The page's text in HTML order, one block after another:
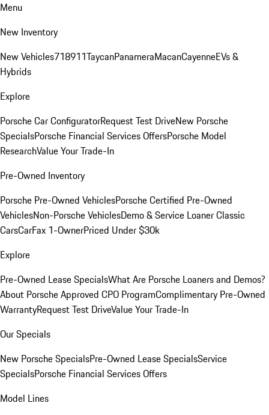
Menu
New Inventory
New Vehicles718911TaycanPanameraMacanCayenneEVs &
Hybrids
Explore
Porsche Car ConfiguratorRequest Test DriveNew Porsche
SpecialsPorsche Financial Services OffersPorsche Model
ResearchValue Your Trade-In
Pre-Owned Inventory
Porsche Pre-Owned VehiclesPorsche Certified Pre-Owned
VehiclesNon-Porsche VehiclesDemo & Service LoanerClassic
CarsCarFax 1-OwnerPriced Under $30k
Explore
Pre-Owned Lease SpecialsWhat Are Porsche Loaners and Demos?
About Porsche Approved CPO ProgramComplimentary Pre-Owned
WarrantyRequest Test DriveValue Your Trade-In
Our Specials
New Porsche SpecialsPre-Owned Lease SpecialsService
SpecialsPorsche Financial Services Offers
Model Lines